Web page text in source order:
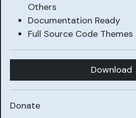
Others
Documentation Ready
Full Source Code
Download
Donate